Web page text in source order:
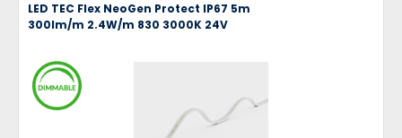
LED TEC Flex NeoGen Protect IP67 5m
300lm/m 2.4W/m 830 3000K 24V